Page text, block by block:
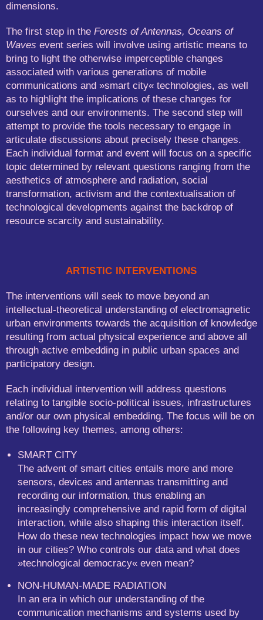
dimensions.
The first step in the Forests of Antennas, Oceans of
Waves event series will involve using artistic means to
bring to light the otherwise imperceptible changes
associated with various generations of mobile
communications and »smart city« technologies, as well
as to highlight the implications of these changes for
ourselves and our environments. The second step will
attempt to provide the tools necessary to engage in
articulate discussions about precisely these changes.
Each individual format and event will focus on a specific
topic determined by relevant questions ranging from the
aesthetics of atmosphere and radiation, social
transformation, activism and the contextualisation of
technological developments against the backdrop of
resource scarcity and sustainability.
ARTISTIC INTERVENTIONS
The interventions will seek to move beyond an
intellectual-theoretical understanding of electromagnetic
urban environments towards the acquisition of knowledge
resulting from actual physical experience and above all
through active embedding in public urban spaces and
participatory design.
Each individual intervention will address questions
relating to tangible socio-political issues, infrastructures
and/or our own physical embedding. The focus will be on
the following key themes, among others:
SMART CITY
The advent of smart cities entails more and more
sensors, devices and antennas transmitting and
recording our information, thus enabling an
increasingly comprehensive and rapid form of digital
interaction, while also shaping this interaction itself.
How do these new technologies impact how we move
in our cities? Who controls our data and what does
»technological democracy« even mean?
NON-HUMAN-MADE RADIATION
In an era in which our understanding of the
communication mechanisms and systems used by